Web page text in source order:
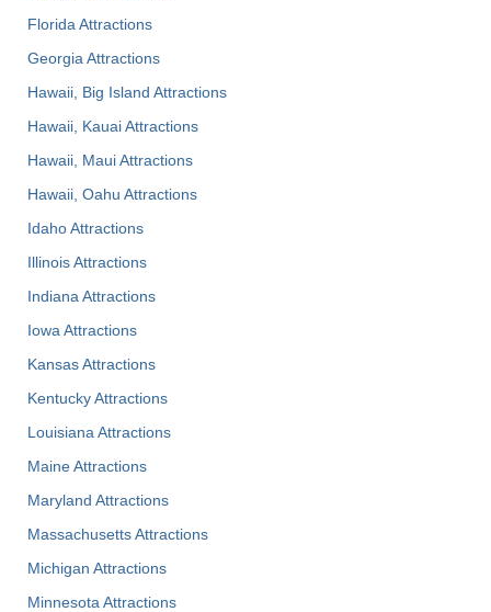
Florida Attractions
Georgia Attractions
Hawaii, Big Island Attractions
Hawaii, Kauai Attractions
Hawaii, Maui Attractions
Hawaii, Oahu Attractions
Idaho Attractions
Illinois Attractions
Indiana Attractions
Iowa Attractions
Kansas Attractions
Kentucky Attractions
Louisiana Attractions
Maine Attractions
Maryland Attractions
Massachusetts Attractions
Michigan Attractions
Minnesota Attractions